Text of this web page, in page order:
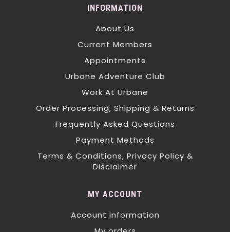
INFORMATION
About Us
Current Members
Appointments
Urbane Adventure Club
Work At Urbane
Order Processing, Shipping & Returns
Frequently Asked Questions
Payment Methods
Terms & Conditions, Privacy Policy &
Disclaimer
MY ACCOUNT
Account information